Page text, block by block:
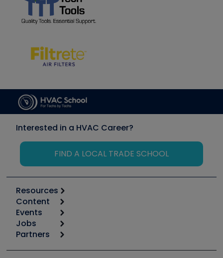
Interested in a HVAC Career?
FIND A LOCAL TRADE SCHOOL
Resources
Calculators
Tool list
Apps
Great Books
Content
Start
Podcasts
Events
6th Annual HVAC/R Training Symposium
Jobs
Job Posts
Create a Job Post
Partners